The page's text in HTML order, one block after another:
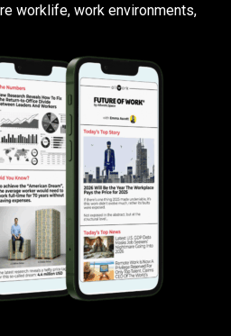
worklife, work environments,